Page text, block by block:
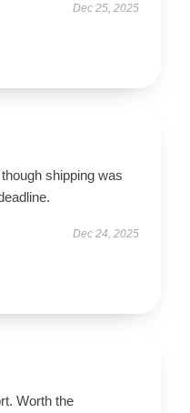
Dec 25, 2025
shipping was
Dec 24, 2025
Worth the